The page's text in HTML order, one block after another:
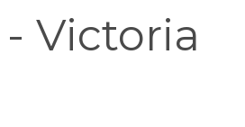
Victoria